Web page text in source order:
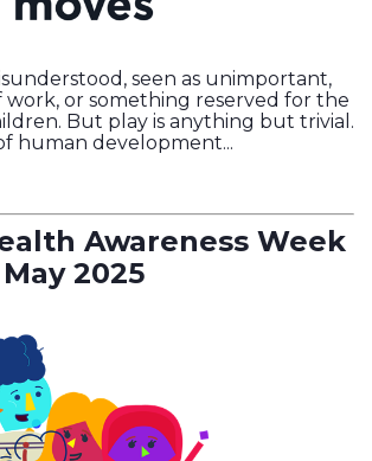
seen as unimportant,
work, or something reserved for the
But play is anything but trivial.
human development...
Awareness Week
2025